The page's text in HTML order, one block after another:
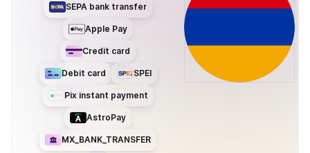
SEPA bank transfer
Apple Pay
Credit card
Debit card SPEI
Pix instant payment
AstroPay
MX_BANK_TRANSFER